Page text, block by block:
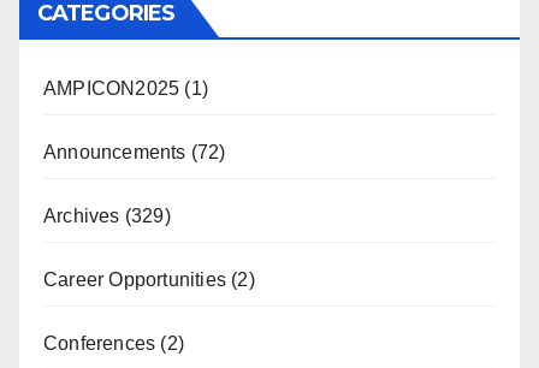
CATEGORIES
AMPICON2025 (1)
Announcements (72)
Archives (329)
Career Opportunities (2)
Conferences (2)